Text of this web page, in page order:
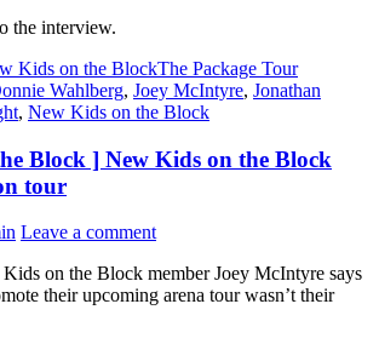
the interview.
Kids on the BlockThe Package Tour
Wahlberg, Joey McIntyre, Jonathan
, New Kids on the Block
Block ] New Kids on the Block
tour
Leave a comment
on the Block member Joey McIntyre says
their upcoming arena tour wasn’t their